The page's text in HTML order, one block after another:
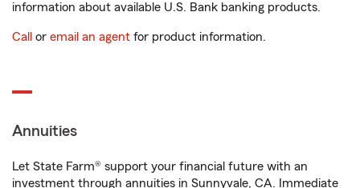
information about available U.S. Bank banking products.
Call or email an agent for product information.
Annuities
Let State Farm® support your financial future with an
investment through annuities in Sunnyvale, CA. Immediate